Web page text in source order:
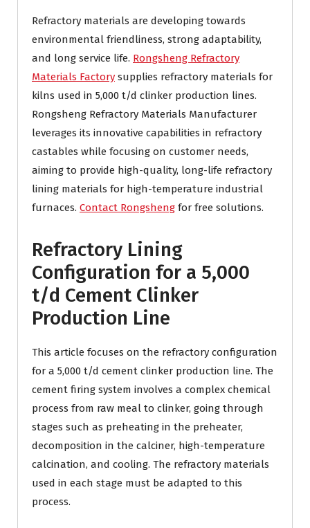
Refractory materials are developing towards
environmental friendliness, strong adaptability,
and long service life. Rongsheng Refractory
Materials Factory supplies refractory materials for
kilns used in 5,000 t/d clinker production lines.
Rongsheng Refractory Materials Manufacturer
leverages its innovative capabilities in refractory
castables while focusing on customer needs,
aiming to provide high-quality, long-life refractory
lining materials for high-temperature industrial
furnaces. Contact Rongsheng for free solutions.
Refractory Lining
Configuration for a 5,000
t/d Cement Clinker
Production Line
This article focuses on the refractory configuration
for a 5,000 t/d cement clinker production line. The
cement firing system involves a complex chemical
process from raw meal to clinker, going through
stages such as preheating in the preheater,
decomposition in the calciner, high-temperature
calcination, and cooling. The refractory materials
used in each stage must be adapted to this
process.